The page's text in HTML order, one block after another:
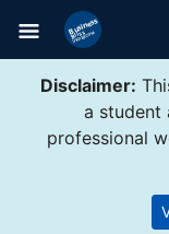
Disclaimer:
a student
professional